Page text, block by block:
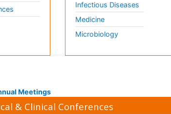
Infectious Diseases
Medicine
Microbiology
Meetings
& Clinical Conferences